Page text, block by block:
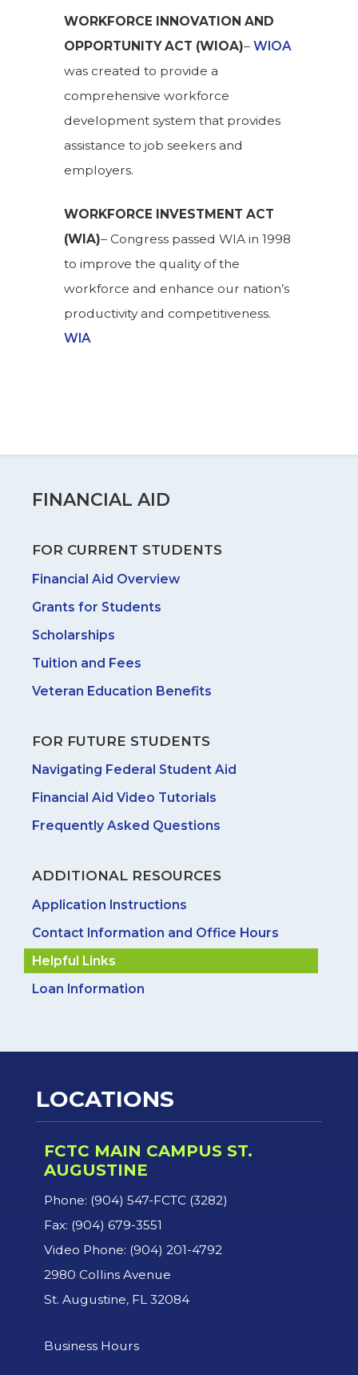
WORKFORCE INNOVATION AND
OPPORTUNITY ACT (WIOA)– WIOA
was created to provide a
comprehensive workforce
development system that provides
assistance to job seekers and
employers.
WORKFORCE INVESTMENT ACT
(WIA)– Congress passed WIA in 1998
to improve the quality of the
workforce and enhance our nation’s
productivity and competitiveness.
WIA
FINANCIAL AID
FOR CURRENT STUDENTS
Financial Aid Overview
Grants for Students
Scholarships
Tuition and Fees
Veteran Education Benefits
FOR FUTURE STUDENTS
Navigating Federal Student Aid
Financial Aid Video Tutorials
Frequently Asked Questions
ADDITIONAL RESOURCES
Application Instructions
Contact Information and Office Hours
Helpful Links
Loan Information
LOCATIONS
FCTC MAIN CAMPUS ST.
AUGUSTINE
Phone: (904) 547-FCTC (3282)
Fax: (904) 679-3551
Video Phone: (904) 201-4792
2980 Collins Avenue
St. Augustine, FL 32084
Business Hours